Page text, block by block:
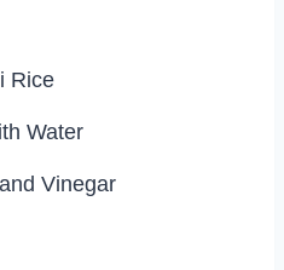
Rice
Water
Vinegar